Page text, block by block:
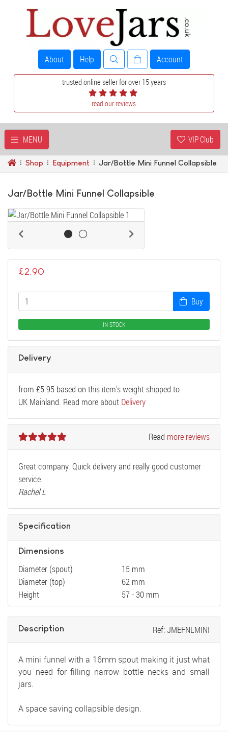
About Help Account
trusted online seller for over 15 years
read our reviews
MENU VIP Club
Shop Equipment Jar/Bottle Mini Funnel Collapsible
Jar/Bottle Mini Funnel Collapsible
£2.90
Buy
IN STOCK
Delivery
from £5.95 based on this item's weight shipped to
UK Mainland. Read more about Delivery
Read more reviews
Great company. Quick delivery and really good customer
service.
Rachel L
Specification
Dimensions
Diameter (spout)
15 mm
Diameter (top)
62 mm
Height
57 - 30 mm
Description Ref: JMEFNLMINI
A mini funnel with a 16mm spout making it just what
you need for filling narrow bottle necks and small
jars.
A space saving collapsible design.